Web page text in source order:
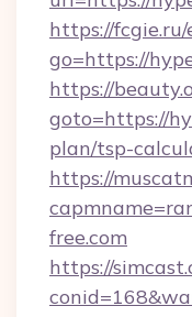
https://fcgie.ru/
go=https://
https://
goto=https://
plan/tsp-
https://
free.com
https://